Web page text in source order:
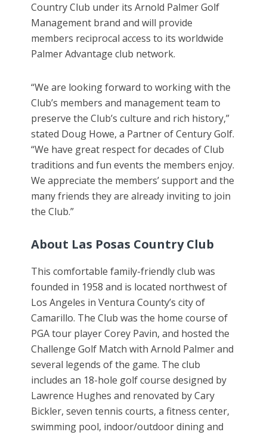
Country Club under its Arnold Palmer Golf
Management brand and will provide
members reciprocal access to its worldwide
Palmer Advantage club network.
“We are looking forward to working with the
Club’s members and management team to
preserve the Club’s culture and rich history,”
stated Doug Howe, a Partner of Century Golf.
“We have great respect for decades of Club
traditions and fun events the members enjoy.
We appreciate the members’ support and the
many friends they are already inviting to join
the Club.”
About Las Posas Country Club
This comfortable family-friendly club was
founded in 1958 and is located northwest of
Los Angeles in Ventura County’s city of
Camarillo. The Club was the home course of
PGA tour player Corey Pavin, and hosted the
Challenge Golf Match with Arnold Palmer and
several legends of the game. The club
includes an 18-hole golf course designed by
Lawrence Hughes and renovated by Cary
Bickler, seven tennis courts, a fitness center,
swimming pool, indoor/outdoor dining and